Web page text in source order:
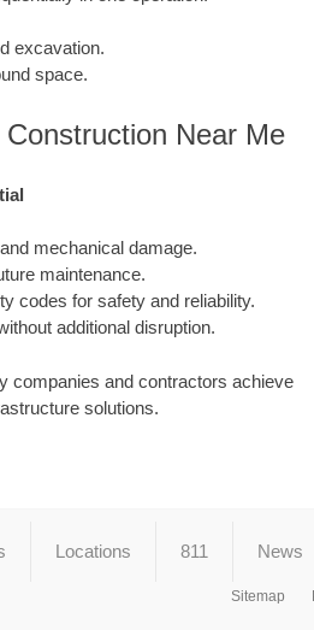
excavation.
space.
Near Me
mechanical damage.
maintenance.
codes for safety and reliability.
additional disruption.
companies and contractors achieve
solutions.
Locations 811 News
Sitemap